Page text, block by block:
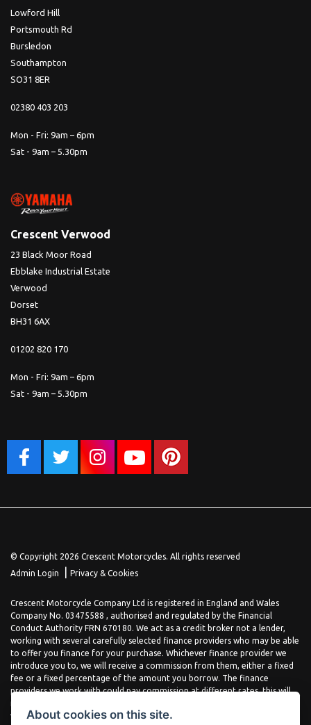
Lowford Hill
Portsmouth Rd
Bursledon
Southampton
SO31 8ER
02380 403 203
Mon - Fri: 9am – 6pm
Sat - 9am – 5.30pm
Crescent Verwood
23 Black Moor Road
Ebblake Industrial Estate
Verwood
Dorset
BH31 6AX
01202 820 170
Mon - Fri: 9am – 6pm
Sat - 9am – 5.30pm
© Copyright 2026 Crescent Motorcycles. All rights reserved
Admin Login
Privacy & Cookies
Crescent Motorcycle Company Ltd is registered in England and Wales
Company No. 03475588 , authorised and regulated by the Financial
Conduct Authority FRN 670180. We act as a credit broker not a lender,
working with several carefully selected finance providers who may be able
to offer you finance for your purchase. Whichever finance provider we
introduce you to, we will receive a commission from them, either a fixed
fee or a fixed percentage of the amount you borrow. The finance
providers we work with could pay commission at different rates, this will
not affect the amount you pay the lender for your credit agreement. You
will be provided full information before completing your finance
About cookies on this site.